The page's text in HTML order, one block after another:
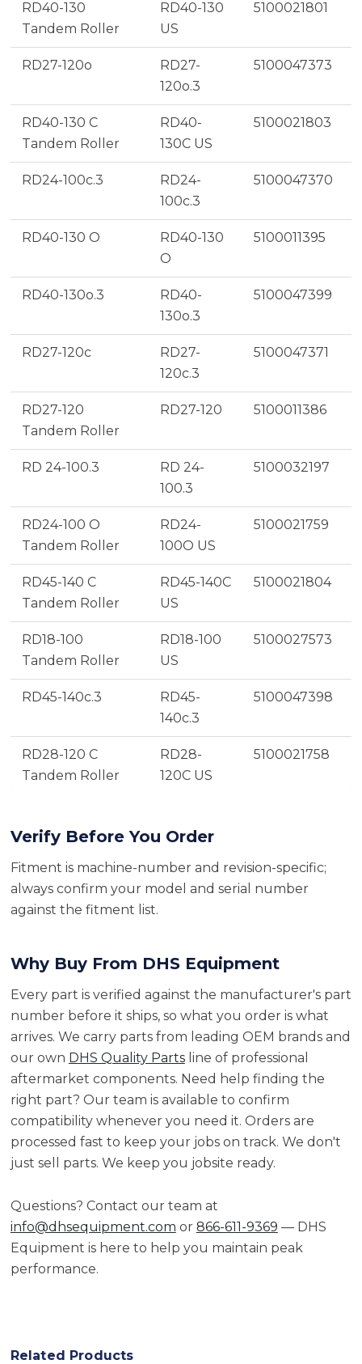
RD40-130
Tandem Roller
RD40-130
US
5100021801
RD27-120o
RD27-
120o.3
5100047373
RD40-130 C
Tandem Roller
RD40-
130C US
5100021803
RD24-100c.3
RD24-
100c.3
5100047370
RD40-130 O
RD40-130
O
5100011395
RD40-130o.3
RD40-
130o.3
5100047399
RD27-120c
RD27-
120c.3
5100047371
RD27-120
Tandem Roller
RD27-120 5100011386
RD 24-100.3
RD 24-
100.3
5100032197
RD24-100 O
Tandem Roller
RD24-
100O US
5100021759
RD45-140 C
Tandem Roller
RD45-140C
US
5100021804
RD18-100
Tandem Roller
RD18-100
US
5100027573
RD45-140c.3
RD45-
140c.3
5100047398
RD28-120 C
Tandem Roller
RD28-
120C US
5100021758
Verify Before You Order
Fitment is machine-number and revision-specific;
always confirm your model and serial number
against the fitment list.
Why Buy From DHS Equipment
Every part is verified against the manufacturer's part
number before it ships, so what you order is what
arrives. We carry parts from leading OEM brands and
our own DHS Quality Partsline of professional
aftermarket components. Need help finding the
right part? Our team is available to confirm
compatibility whenever you need it. Orders are
processed fast to keep your jobs on track. We don't
just sell parts. We keep you jobsite ready.
Questions? Contact our team at
info@dhsequipment.com or 866-611-9369 — DHS
Equipment is here to help you maintain peak
performance.
Related Products